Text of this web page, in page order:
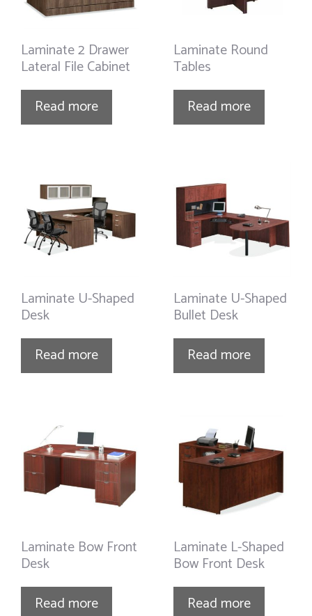
Laminate 2 Drawer
Lateral File Cabinet
Read more
Laminate Round
Tables
Read more
Laminate U-Shaped
Desk
Read more
Laminate U-Shaped
Bullet Desk
Read more
Laminate Bow Front
Desk
Read more
Laminate L-Shaped
Bow Front Desk
Read more